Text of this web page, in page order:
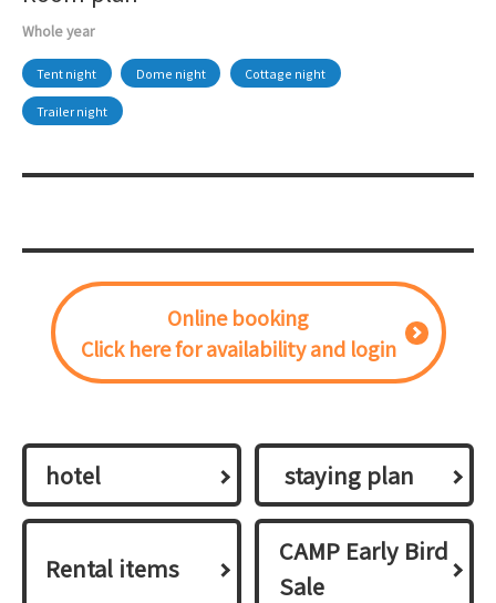
Whole year
Tent night Dome night Cottage night
Trailer night
Online booking
Click here for availability and login
hotel ​ ​staying plan​ ​
Rental items
CAMP Early Bird
Sale